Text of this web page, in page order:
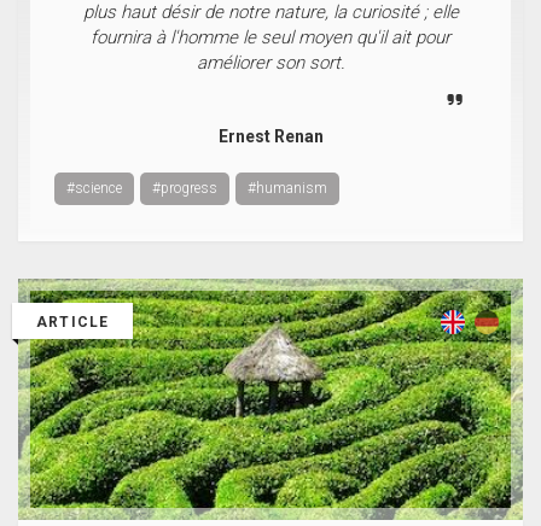
plus haut désir de notre nature, la curiosité ; elle
fournira à l'homme le seul moyen qu'il ait pour
améliorer son sort.
Ernest Renan
#science #progress #humanism
ARTICLE